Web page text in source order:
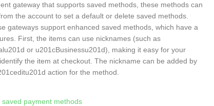
gateway that supports saved methods, these methods can
the account to set a default or delete saved methods.
gateways support enhanced saved methods, which have a
First, the items can use nicknames (such as
or u201cBusinessu201d), making it easy for your
the item at checkout. The nickname can be added by
action for the method.
saved payment methods